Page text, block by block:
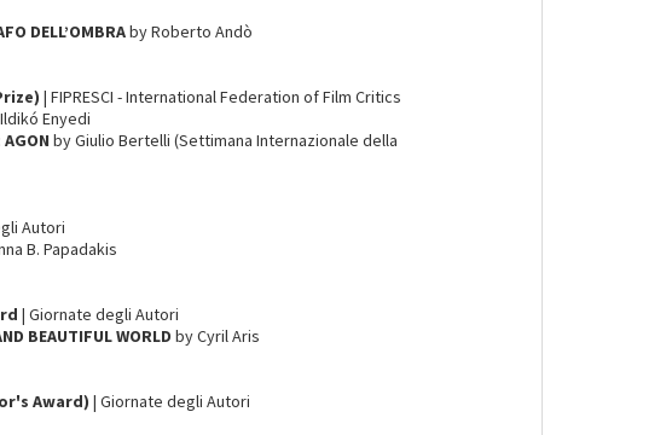
DELL’OMBRAby Roberto Andò
| FIPRESCI - International Federation of Film Critics
Enyedi
AGONby Giulio Bertelli (Settimana Internazionale della
Autori
B. Papadakis
| Giornate degli Autori
BEAUTIFUL WORLD by Cyril Aris
Award)| Giornate degli Autori